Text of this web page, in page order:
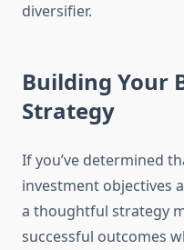
diversifier.
Building Your
Strategy
If you’ve determined
investment objectives
a thoughtful strategy
successful outcomes